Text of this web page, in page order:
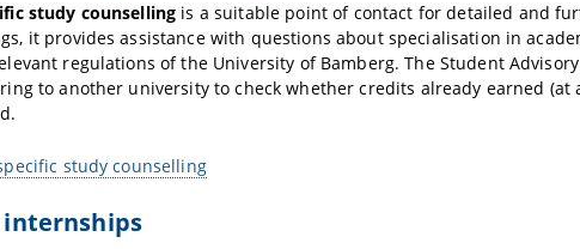
study counselling is a suitable point of contact for detailed and
it provides assistance with questions about specialisation in
regulations of the University of Bamberg. The Student
to another university to check whether credits already earned
study counselling